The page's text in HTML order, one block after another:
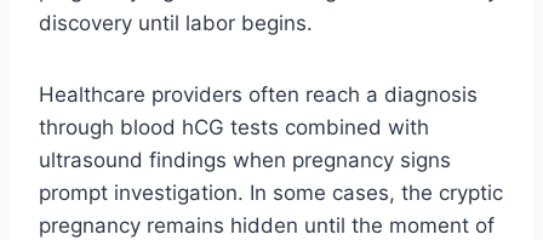
discovery until labor begins.
Healthcare providers often reach a diagnosis
through blood hCG tests combined with
ultrasound findings when pregnancy signs
prompt investigation. In some cases, the cryptic
pregnancy remains hidden until the moment of